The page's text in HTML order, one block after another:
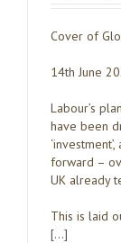
Cover of
14th June
Labour’s
have been
forward –
UK already
This is laid
[…]